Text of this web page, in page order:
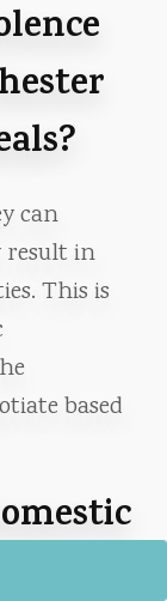
can
result in
This is
based